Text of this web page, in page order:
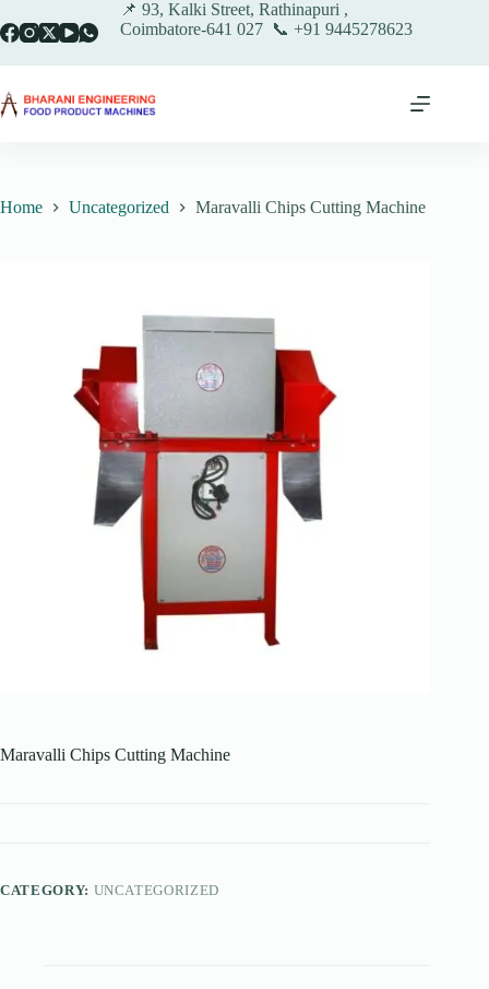
to
content
📌 93, Kalki Street, Rathinapuri ,
Coimbatore-641 027 📞 +91 9445278623
Home Uncategorized Maravalli Chips Cutting Machine
Maravalli Chips Cutting Machine
CATEGORY: UNCATEGORIZED